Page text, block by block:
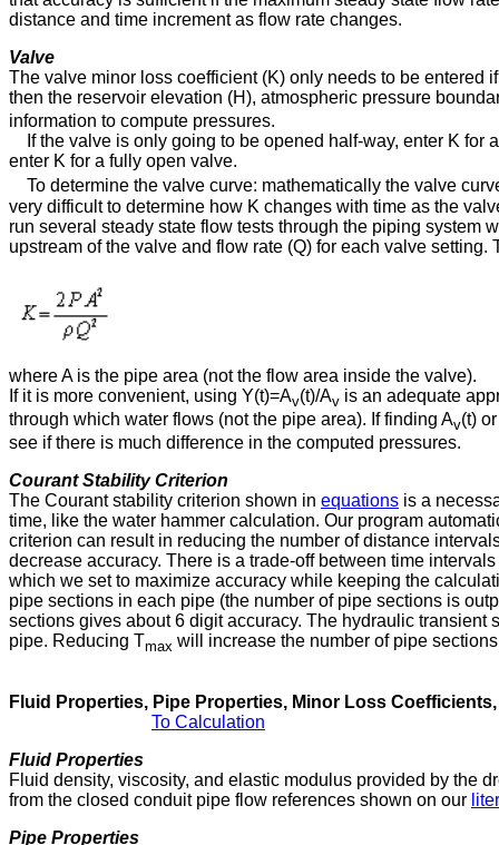
distance and time increment as flow rate changes.
Valve
The valve minor loss coefficient (K) only needs to be entered
then the reservoir elevation (H), atmospheric pressure
information to compute pressures.
If the valve is only going to be opened half-way, enter K for
enter K for a fully open valve.
To determine the valve curve: mathematically the valve
very difficult to determine how K changes with time as the
run several steady state flow tests through the piping system
upstream of the valve and flow rate (Q) for each valve setting.
where A is the pipe area (not the flow area inside the valve).
If it is more convenient, using Y(t)⁠=⁠Av(t)⁠/⁠Av is an adequate
through which water flows (not the pipe area). If finding Av(t)
see if there is much difference in the computed pressures.
Courant Stability Criterion
The Courant stability criterion shown in equations is a
time, like the water hammer calculation. Our program
criterion can result in reducing the number of distance
decrease accuracy. There is a trade-off between time
which we set to maximize accuracy while keeping the
pipe sections in each pipe (the number of pipe sections is
sections gives about 6 digit accuracy. The hydraulic
pipe. Reducing Tmax will increase the number of pipe
Fluid Properties, Pipe Properties, Minor Loss
To Calculation
Fluid Properties
Fluid density, viscosity, and elastic modulus provided by the
from the closed conduit pipe flow references shown on our
Pipe Properties